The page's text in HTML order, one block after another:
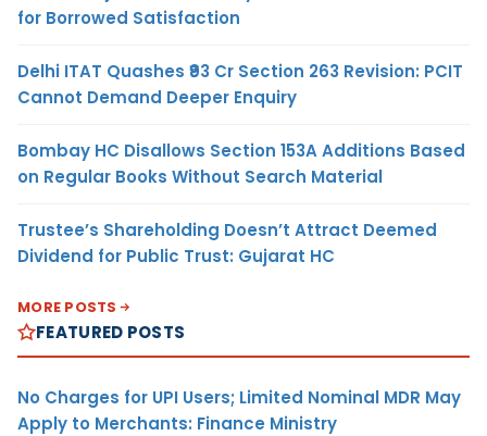
for Borrowed Satisfaction
Delhi ITAT Quashes ₹93 Cr Section 263 Revision: PCIT
Cannot Demand Deeper Enquiry
Bombay HC Disallows Section 153A Additions Based
on Regular Books Without Search Material
Trustee’s Shareholding Doesn’t Attract Deemed
Dividend for Public Trust: Gujarat HC
MORE POSTS
FEATURED POSTS
No Charges for UPI Users; Limited Nominal MDR May
Apply to Merchants: Finance Ministry